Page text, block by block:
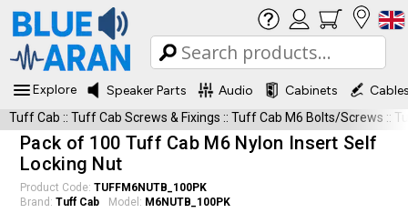
Explore Speaker Parts Audio Cabinets
Tuff Cab :: Tuff Cab Screws & Fixings :: Tuff Cab M6 Bolts/Screws ::
Pack of 100 Tuff Cab M6 Nylon Insert Self
Locking Nut
Product Code: TUFFM6NUTB_100PK
Brand: Tuff Cab Model: M6NUTB_100PK